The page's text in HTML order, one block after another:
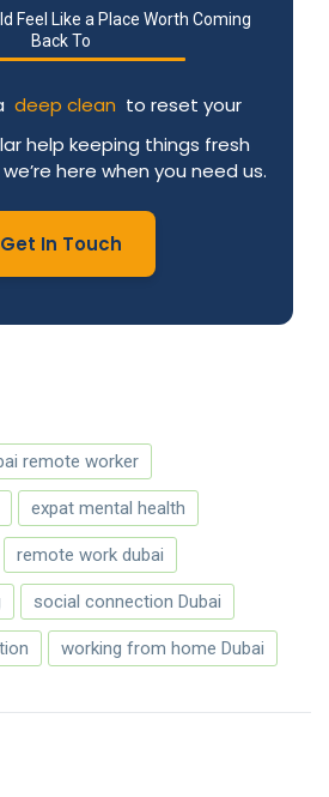
Feel Like a Place Worth Coming
Back To
deep clean to reset your
help keeping things fresh
here when you need us.
Get In Touch
remote worker
expat mental health
remote work dubai
social connection Dubai
working from home Dubai